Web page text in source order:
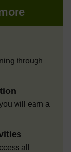
through
will earn a
all